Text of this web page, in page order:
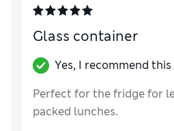
StyleExcellent
Glass container
Yes, I recommend this
Perfect for the fridge for
packed lunches.